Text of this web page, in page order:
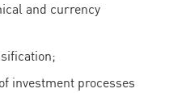
and currency
investment processes